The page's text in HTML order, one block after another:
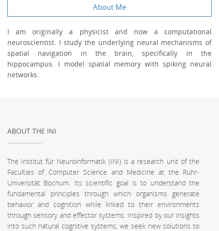
About Me
I am originally a physicist and now a computational
neuroscientist. I study the underlying neural mechanisms of
spatial navigation in the brain, specifically in the
hippocampus. I model spatial memory with spiking neural
networks.
ABOUT THE INI
The Institut für Neuroinformatik (INI) is a research unit of the
Faculties of Computer Science and Medicine at the Ruhr-
Universität Bochum. Its scientific goal is to understand the
fundamental principles through which organisms generate
behavior and cognition while linked to their environments
through sensory and effector systems. Inspired by our insights
into such natural cognitive systems, we seek new solutions to